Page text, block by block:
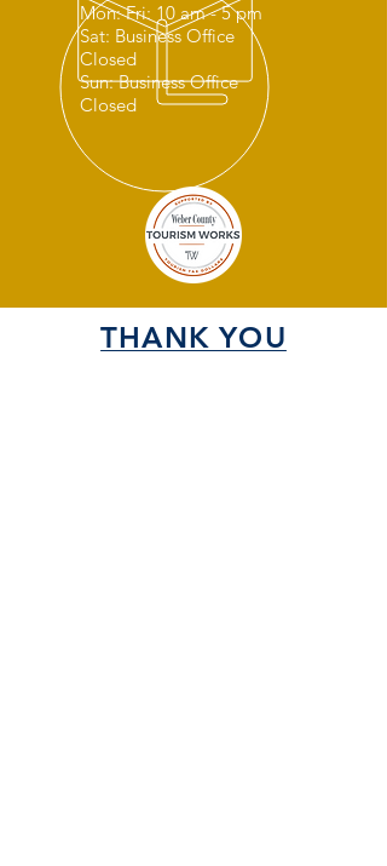
Mon: Fri: 10 am - 5 pm
Sat: Business Office
Closed
Sun: Business Office
Closed
THANK YOU